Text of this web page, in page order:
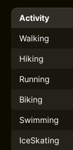
Activity
Walking
Hiking
Running
Biking
Swimming
IceSkating